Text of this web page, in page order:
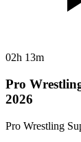
02h 13m
Pro
2026
Pro Wrestling